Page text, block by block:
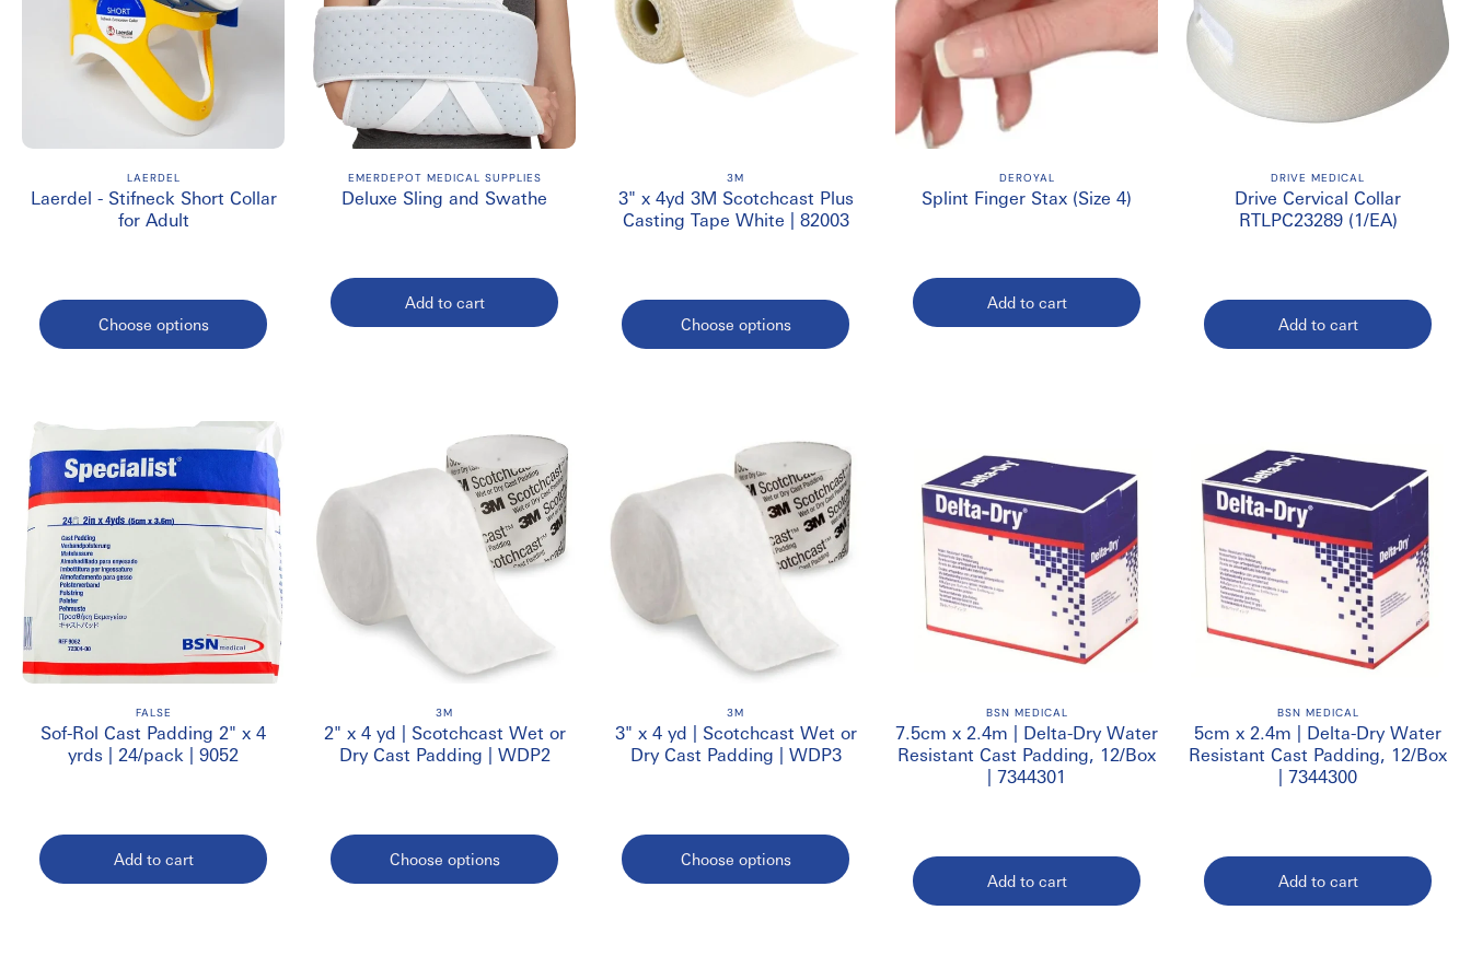
LAERDEL
Laerdel - Stifneck Short Collar
for Adult
Choose options
EMERDEPOT MEDICAL SUPPLIES
Deluxe Sling and Swathe
Add to cart
3M
3" x 4yd 3M Scotchcast Plus
Casting Tape White | 82003
Choose options
DEROYAL
Splint Finger Stax (Size 4)
Add to cart
DRIVE MEDICAL
Drive Cervical Collar
RTLPC23289 (1/EA)
Add to cart
FALSE
Sof-Rol Cast Padding 2" x 4
yrds | 24/pack | 9052
Add to cart
3M
2" x 4 yd | Scotchcast Wet or
Dry Cast Padding | WDP2
Choose options
3M
3" x 4 yd | Scotchcast Wet or
Dry Cast Padding | WDP3
Choose options
BSN MEDICAL
7.5cm x 2.4m | Delta-Dry Water
Resistant Cast Padding, 12/Box
| 7344301
Add to cart
BSN MEDICAL
5cm x 2.4m | Delta-Dry Water
Resistant Cast Padding, 12/Box
| 7344300
Add to cart